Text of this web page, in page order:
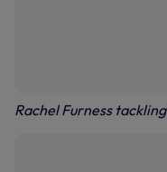
Rachel Furness